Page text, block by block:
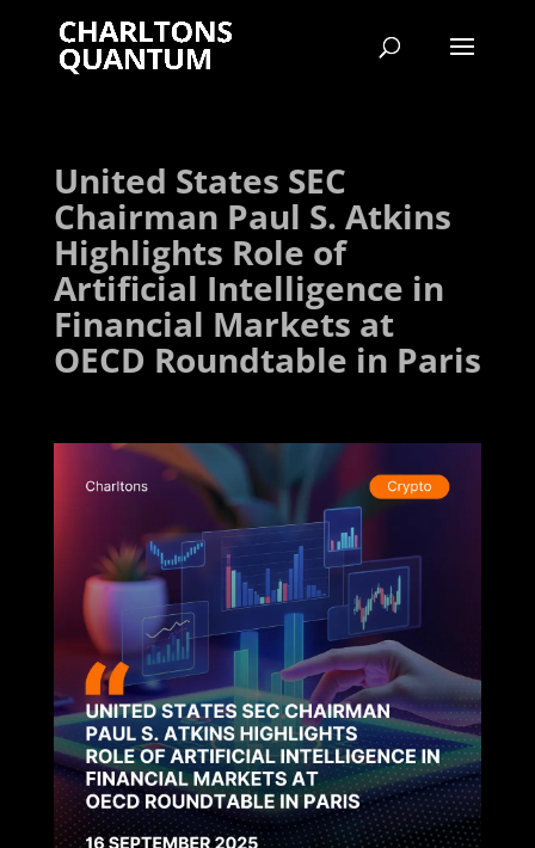
United States SEC
Chairman Paul S. Atkins
Highlights Role of
Artificial Intelligence in
Financial Markets at
OECD Roundtable in Paris